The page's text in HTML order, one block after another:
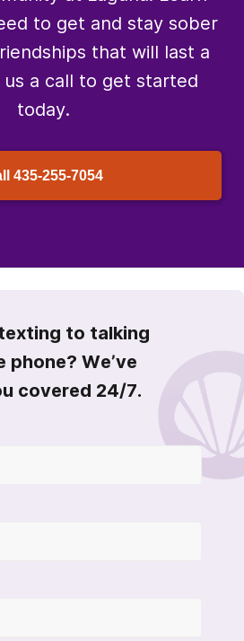
to get and stay sober
that will last a
us a call to get started
today.
435-255-7054
to talking
phone? We’ve
covered 24/7.